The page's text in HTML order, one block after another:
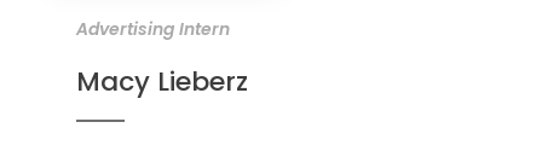
Advertising Intern
Macy Lieberz